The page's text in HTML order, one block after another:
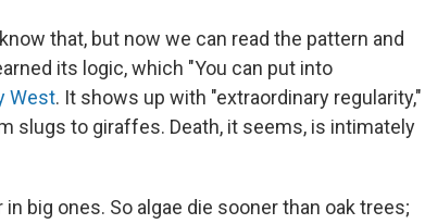
that, but now we can read the pattern and
its logic, which "You can put into
West. It shows up with "extraordinary regularity,"
slugs to giraffes. Death, it seems, is intimately
big ones. So algae die sooner than oak trees;